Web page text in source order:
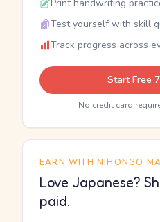
Print handwriting
Test yourself with skill
Track progress across
Start Free
No credit card
EARN WITH NIHONGO
Love Japanese?
paid.